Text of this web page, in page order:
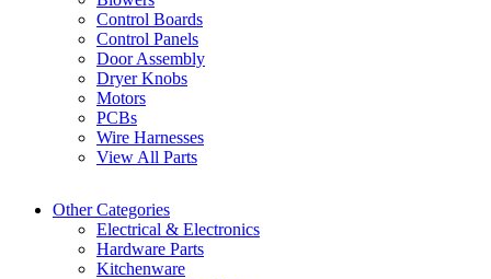
Control Boards
Control Panels
Door Assembly
Dryer Knobs
Motors
PCBs
Wire Harnesses
View All Parts
Other Categories
Electrical & Electronics
Hardware Parts
Kitchenware